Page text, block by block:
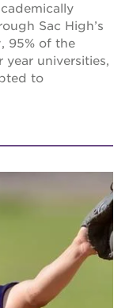
Sac High’s
95% of the
year universities,
to